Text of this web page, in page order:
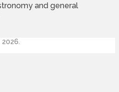
and general